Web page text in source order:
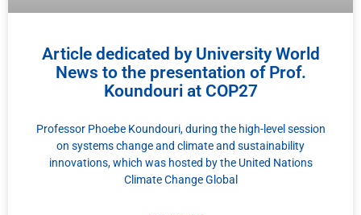
Article dedicated by University World
News to the presentation of Prof.
Koundouri at COP27
Professor Phoebe Koundouri, during the high-level session
on systems change and climate and sustainability
innovations, which was hosted by the United Nations
Climate Change Global